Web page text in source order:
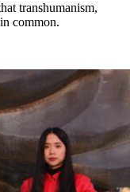
transhumanism,
common.